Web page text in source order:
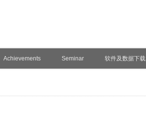
Achievements Seminar 软件及数据下载